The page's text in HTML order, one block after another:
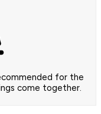
for the
come together.